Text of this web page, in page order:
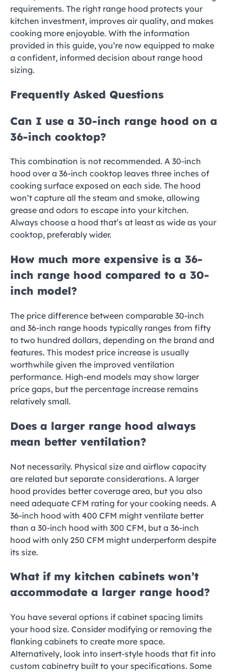
requirements. The right range hood protects your
kitchen investment, improves air quality, and makes
cooking more enjoyable. With the information
provided in this guide, you’re now equipped to make
a confident, informed decision about range hood
sizing.
Frequently Asked Questions
Can I use a 30-inch range hood on a
36-inch cooktop?
This combination is not recommended. A 30-inch
hood over a 36-inch cooktop leaves three inches of
cooking surface exposed on each side. The hood
won’t capture all the steam and smoke, allowing
grease and odors to escape into your kitchen.
Always choose a hood that’s at least as wide as your
cooktop, preferably wider.
How much more expensive is a 36-
inch range hood compared to a 30-
inch model?
The price difference between comparable 30-inch
and 36-inch range hoods typically ranges from fifty
to two hundred dollars, depending on the brand and
features. This modest price increase is usually
worthwhile given the improved ventilation
performance. High-end models may show larger
price gaps, but the percentage increase remains
relatively small.
Does a larger range hood always
mean better ventilation?
Not necessarily. Physical size and airflow capacity
are related but separate considerations. A larger
hood provides better coverage area, but you also
need adequate CFM rating for your cooking needs. A
36-inch hood with 400 CFM might ventilate better
than a 30-inch hood with 300 CFM, but a 36-inch
hood with only 250 CFM might underperform despite
its size.
What if my kitchen cabinets won’t
accommodate a larger range hood?
You have several options if cabinet spacing limits
your hood size. Consider modifying or removing the
flanking cabinets to create more space.
Alternatively, look into insert-style hoods that fit into
custom cabinetry built to your specifications. Some